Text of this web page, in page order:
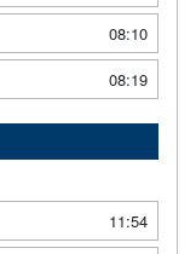
08:10
08:19
11:54